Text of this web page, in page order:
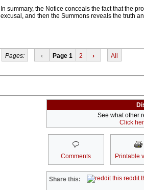
In summary, the Notice conceals the fact that the
excusal, and then the Summons reveals the truth
Pages: ‹ Page 1 2 › All
See what other
Click
Comments Printable
Share this: reddit